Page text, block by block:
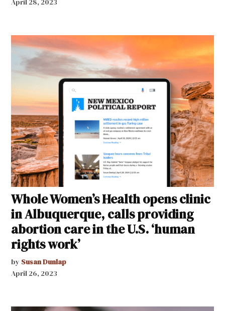
Whole Women’s Health opens clinic
in Albuquerque, calls providing
abortion care in the U.S. ‘human
rights work’
by Susan Dunlap
April 26, 2023